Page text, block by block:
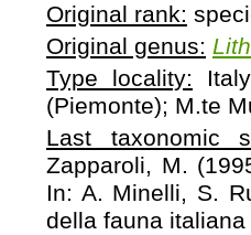
Original rank:
Original genus:
Type locality:
(Piemonte); M.te
Last taxonomic
Zapparoli, M.
In: A. Minelli, S.
della fauna